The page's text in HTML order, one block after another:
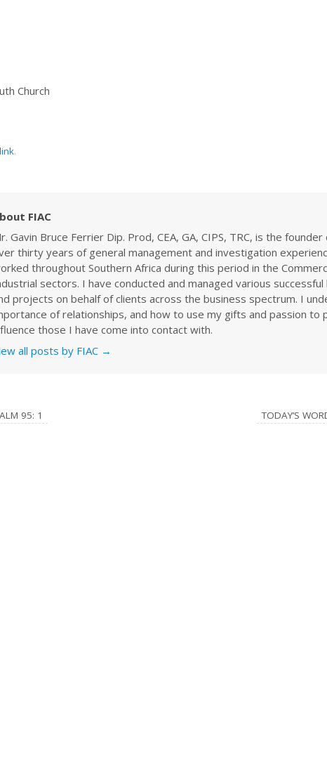
Church
.
FIAC
Gavin Bruce Ferrier Dip. Prod, CEA, GA, CIPS, TRC, is the founder
thirty years of general management and investigation
throughout Southern Africa during this period in the
sectors. I have conducted and managed various successful
projects on behalf of clients across the business spectrum. I
of relationships, and how to use my gifts and passion to
those I have come into contact with.
all posts by FIAC →
95: 1 TODAY’S